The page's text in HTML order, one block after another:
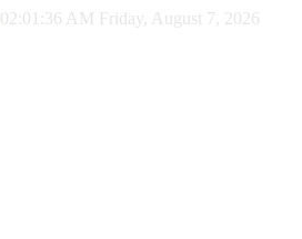
02:01:37 AM Friday, August 7, 2026